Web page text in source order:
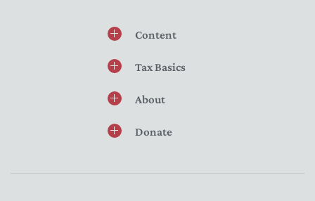
Content
Tax Basics
About
Donate